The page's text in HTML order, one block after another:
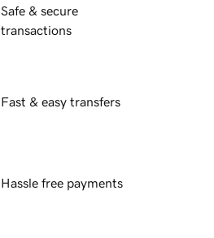
Safe & secure
transactions
Fast & easy transfers
Hassle free payments